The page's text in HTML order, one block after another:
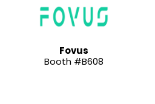
Fovus
Booth #B608